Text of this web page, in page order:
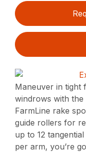
Maneuver in tight
windrows with the
FarmLine rake
guide rollers for
up to 12
per arm, you’re